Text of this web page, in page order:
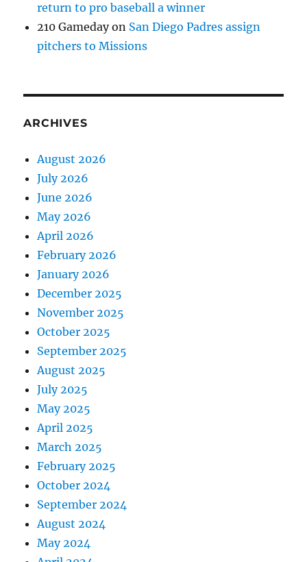
return to pro baseball a winner
210 Gamedayon San Diego Padres assign
pitchers to Missions
ARCHIVES
August 2026
July 2026
June 2026
May 2026
April 2026
February 2026
January 2026
December 2025
November 2025
October 2025
September 2025
August 2025
July 2025
May 2025
April 2025
March 2025
February 2025
October 2024
September 2024
August 2024
May 2024